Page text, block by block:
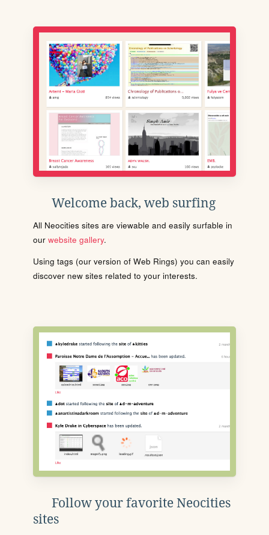
Welcome back, web surfing
All Neocities sites are viewable and easily surfable in
our website gallery.
Using tags (our version of Web Rings) you can easily
discover new sites related to your interests.
Follow your favorite Neocities
sites